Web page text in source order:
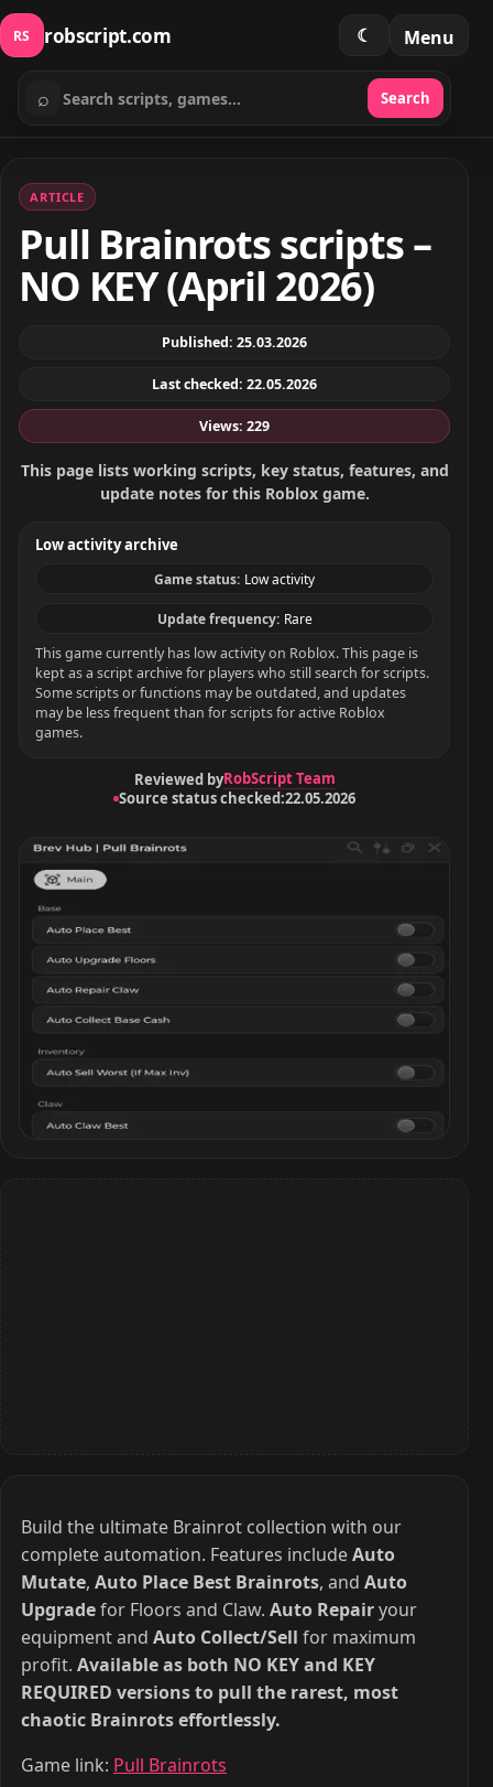
RS robscript.com ☾ Menu
Search scripts
⌕ Search
ARTICLE
Pull Brainrots scripts –
NO KEY (April 2026)
Published: 25.03.2026
Last checked: 22.05.2026
Views: 229
This page lists working scripts, key status, features, and
update notes for this Roblox game.
Low activity archive
Game status: Low activity
Update frequency: Rare
This game currently has low activity on Roblox. This page is
kept as a script archive for players who still search for scripts.
Some scripts or functions may be outdated, and updates
may be less frequent than for scripts for active Roblox
games.
Reviewed byRobScript Team
Source status checked:22.05.2026
Build the ultimate Brainrot collection with our
complete automation. Features includeAuto
Mutate, Auto Place Best Brainrots, and Auto
Upgradefor Floors and Claw. Auto Repairyour
equipment and Auto Collect/Sell for maximum
profit. Available as both NO KEY and KEY
REQUIRED versions to pull the rarest, most
chaotic Brainrots effortlessly.
Game link: Pull Brainrots